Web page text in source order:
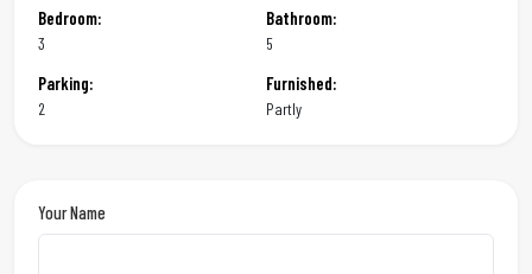
Bedroom:
3
Bathroom:
5
Parking:
2
Furnished:
Partly
Your Name